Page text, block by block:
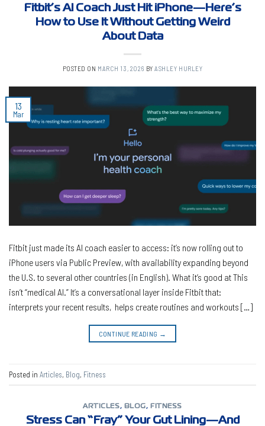
Fitbit’s AI Coach Just Hit iPhone—Here’s
How to Use It Without Getting Weird
About Data
POSTED ON MARCH 13, 2026 BYASHLEY HURLEY
13
Mar
Fitbit just made its AI coach easier to access: it’s now rolling out to
iPhone users via Public Preview, with availability expanding beyond
the U.S. to several other countries (in English). What it’s good at This
isn’t “medical AI.” It’s a conversational layer inside Fitbit that:
interprets your recent results, helps create routines and workouts […]
CONTINUE READING →
Posted in Articles, Blog, Fitness
ARTICLES, BLOG, FITNESS
Stress Can “Fray” Your Gut Lining—And